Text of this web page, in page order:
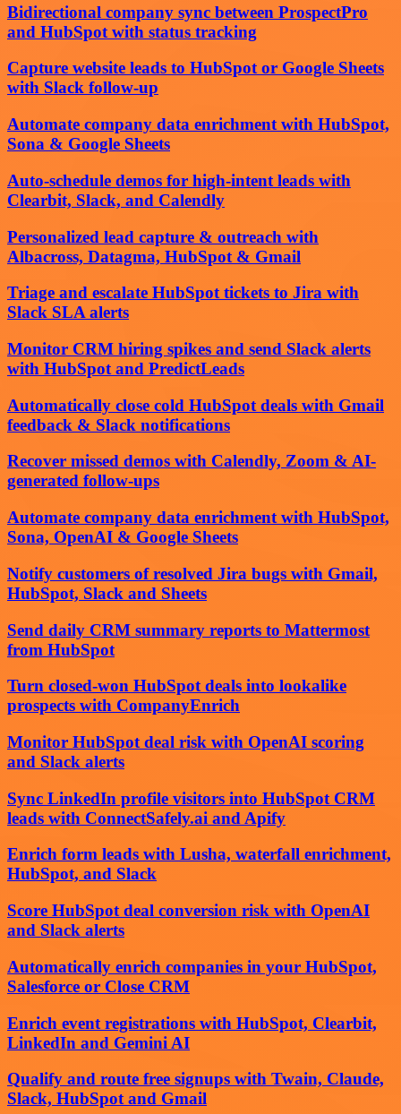
Bidirectional company sync between ProspectPro
and HubSpot with status tracking
Capture website leads to HubSpot or Google Sheets
with Slack follow-up
Automate company data enrichment with HubSpot,
Sona & Google Sheets
Auto-schedule demos for high-intent leads with
Clearbit, Slack, and Calendly
Personalized lead capture & outreach with
Albacross, Datagma, HubSpot & Gmail
Triage and escalate HubSpot tickets to Jira with
Slack SLA alerts
Monitor CRM hiring spikes and send Slack alerts
with HubSpot and PredictLeads
Automatically close cold HubSpot deals with Gmail
feedback & Slack notifications
Recover missed demos with Calendly, Zoom & AI-
generated follow-ups
Automate company data enrichment with HubSpot,
Sona, OpenAI & Google Sheets
Notify customers of resolved Jira bugs with Gmail,
HubSpot, Slack and Sheets
Send daily CRM summary reports to Mattermost
from HubSpot
Turn closed-won HubSpot deals into lookalike
prospects with CompanyEnrich
Monitor HubSpot deal risk with OpenAI scoring
and Slack alerts
Sync LinkedIn profile visitors into HubSpot CRM
leads with ConnectSafely.ai and Apify
Enrich form leads with Lusha, waterfall enrichment,
HubSpot, and Slack
Score HubSpot deal conversion risk with OpenAI
and Slack alerts
Automatically enrich companies in your HubSpot,
Salesforce or Close CRM
Enrich event registrations with HubSpot, Clearbit,
LinkedIn and Gemini AI
Qualify and route free signups with Twain, Claude,
Slack, HubSpot and Gmail